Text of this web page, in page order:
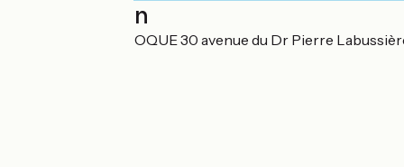
Localisation
HOTEL BELLE EPOQUE 30 avenue du Dr Pierre